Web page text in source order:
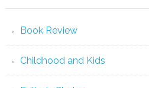
Book Review
Childhood and Kids